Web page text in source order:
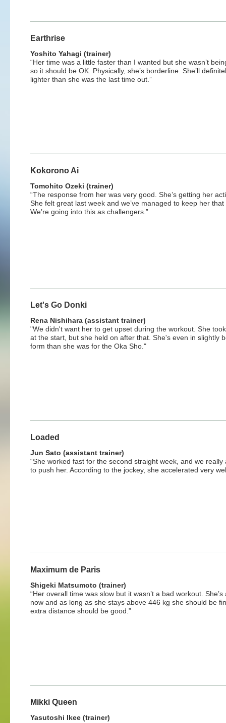
Earthrise
Yoshito Yahagi (trainer)
“Her time was a little faster than I wanted but she wasn’t
so it should be OK. Physically, she’s borderline. She’ll
lighter than she was the last time out.”
Kokorono Ai
Tomohito Ozeki (trainer)
“The response from her was very good. She’s getting her
She felt great last week and we’ve managed to keep her that
We’re going into this as challengers.”
Let's Go Donki
Rena Nishihara (assistant trainer)
"We didn't want her to get upset during the workout. She
at the start, but she held on after that. She's even in slightly
form than she was for the Oka Sho."
Loaded
Jun Sato (assistant trainer)
“She worked fast for the second straight week, and we really
to push her. According to the jockey, she accelerated very
Maximum de Paris
Shigeki Matsumoto (trainer)
“Her overall time was slow but it wasn’t a bad workout. She’s
now and as long as she stays above 446 kg she should be
extra distance should be good.”
Mikki Queen
Yasutoshi Ikee (trainer)